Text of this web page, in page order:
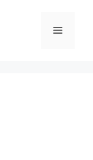
Menu